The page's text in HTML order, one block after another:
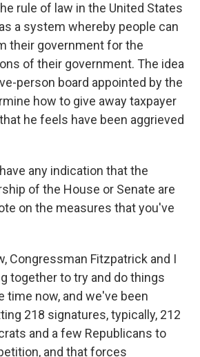
rule of law in the United States
a system whereby people can
their government for the
of their government. The idea
person board appointed by the
how to give away taxpayer
he feels have been aggrieved
any indication that the
of the House or Senate are
on the measures that you've
Congressman Fitzpatrick and I
together to try and do things
time now, and we've been
218 signatures, typically, 212
and a few Republicans to
and that forces